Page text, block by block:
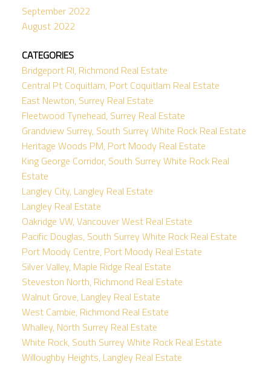
September 2022
August 2022
CATEGORIES
Bridgeport RI, Richmond Real Estate
Central Pt Coquitlam, Port Coquitlam Real Estate
East Newton, Surrey Real Estate
Fleetwood Tynehead, Surrey Real Estate
Grandview Surrey, South Surrey White Rock Real Estate
Heritage Woods PM, Port Moody Real Estate
King George Corridor, South Surrey White Rock Real
Estate
Langley City, Langley Real Estate
Langley Real Estate
Oakridge VW, Vancouver West Real Estate
Pacific Douglas, South Surrey White Rock Real Estate
Port Moody Centre, Port Moody Real Estate
Silver Valley, Maple Ridge Real Estate
Steveston North, Richmond Real Estate
Walnut Grove, Langley Real Estate
West Cambie, Richmond Real Estate
Whalley, North Surrey Real Estate
White Rock, South Surrey White Rock Real Estate
Willoughby Heights, Langley Real Estate